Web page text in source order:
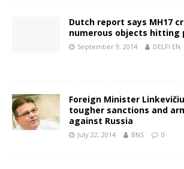
Dutch report says MH17
numerous objects hitting
September 9, 2014 DELFI EN
Foreign Minister
tougher sanctions and
against Russia
July 22, 2014 BNS 0